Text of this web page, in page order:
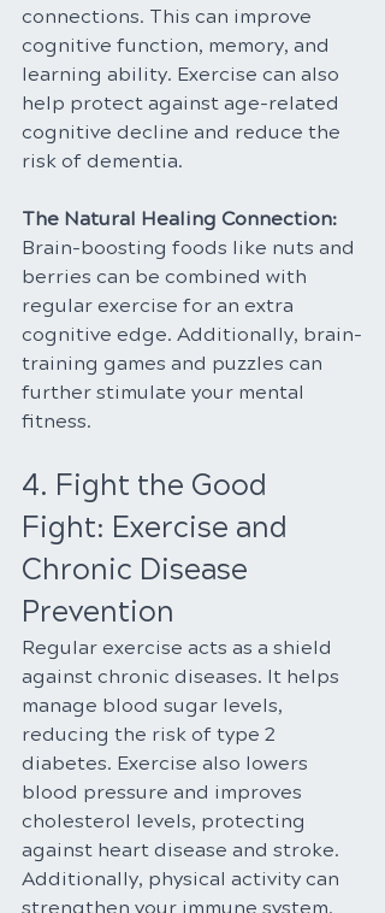
connections. This can improve
cognitive function, memory, and
learning ability. Exercise can also
help protect against age-related
cognitive decline and reduce the
risk of dementia.
The Natural Healing Connection:
Brain-boosting foods like nuts and
berries can be combined with
regular exercise for an extra
cognitive edge. Additionally, brain-
training games and puzzles can
further stimulate your mental
fitness.
4. Fight the Good
Fight: Exercise and
Chronic Disease
Prevention
Regular exercise acts as a shield
against chronic diseases. It helps
manage blood sugar levels,
reducing the risk of type 2
diabetes. Exercise also lowers
blood pressure and improves
cholesterol levels, protecting
against heart disease and stroke.
Additionally, physical activity can
strengthen your immune system,